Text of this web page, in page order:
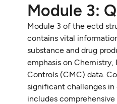
Module 3:
Module 3 of the ectd
contains vital
substance and drug
emphasis on
Controls (CMC) data.
significant challenges
includes